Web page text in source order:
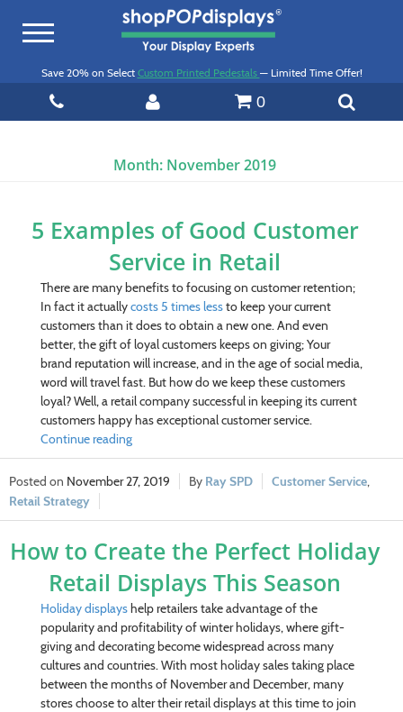
Toggle
Save 20% on Select Custom Printed Pedestals — Limited Time Offer!
0
Month: November 2019
5 Examples of Good Customer
Service in Retail
There are many benefits to focusing on customer retention;
In fact it actuallycosts 5 times lessto keep your current
customers than it does to obtain a new one. And even
better, the gift of loyal customers keeps on giving; Your
brand reputation will increase, and in the age of social media,
word will travel fast. But how do we keep these customers
loyal? Well, a retail company successful in keeping its current
customers happy has exceptional customer service.
Continue reading
November 27, 2019 Ray SPD Customer Service
Retail Strategy
How to Create the Perfect Holiday
Retail Displays This Season
Holiday displayshelp retailers take advantage of the
popularity and profitability of winter holidays, where gift-
giving and decorating become widespread across many
cultures and countries. With most holiday sales taking place
between the months of November and December, many
stores choose to alter their retail displays at this time to join